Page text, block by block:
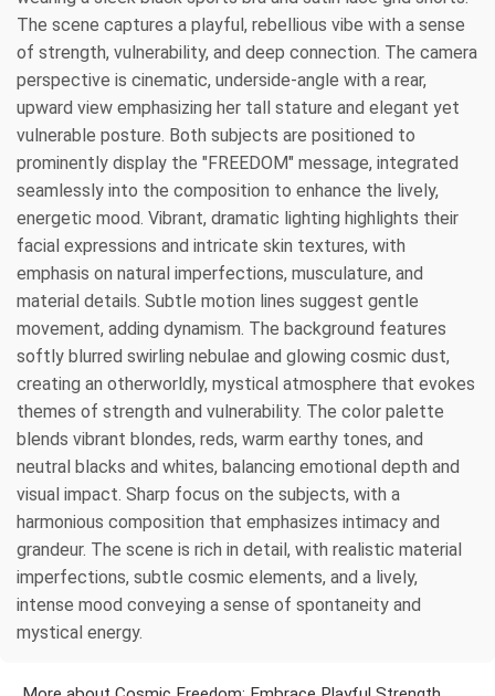
The scene captures a playful, rebellious vibe with a sense
of strength, vulnerability, and deep connection. The camera
perspective is cinematic, underside-angle with a rear,
upward view emphasizing her tall stature and elegant yet
vulnerable posture. Both subjects are positioned to
prominently display the "FREEDOM" message, integrated
seamlessly into the composition to enhance the lively,
energetic mood. Vibrant, dramatic lighting highlights their
facial expressions and intricate skin textures, with
emphasis on natural imperfections, musculature, and
material details. Subtle motion lines suggest gentle
movement, adding dynamism. The background features
softly blurred swirling nebulae and glowing cosmic dust,
creating an otherworldly, mystical atmosphere that evokes
themes of strength and vulnerability. The color palette
blends vibrant blondes, reds, warm earthy tones, and
neutral blacks and whites, balancing emotional depth and
visual impact. Sharp focus on the subjects, with a
harmonious composition that emphasizes intimacy and
grandeur. The scene is rich in detail, with realistic material
imperfections, subtle cosmic elements, and a lively,
intense mood conveying a sense of spontaneity and
mystical energy.